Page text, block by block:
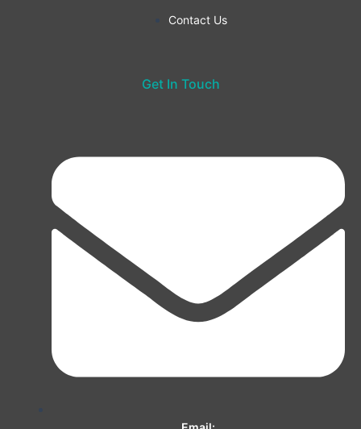
Contact Us
Get In Touch